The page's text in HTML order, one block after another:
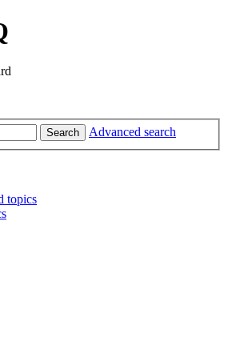
Search Advanced search
topics